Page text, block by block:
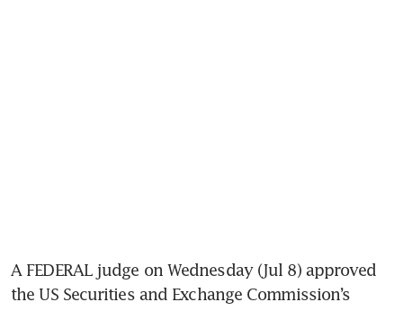
A FEDERAL judge on Wednesday (Jul 8) approved
the US Securities and Exchange Commission’s